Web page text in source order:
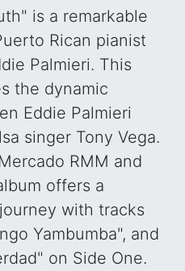
is a remarkable
Rican pianist
Palmieri. This
the dynamic
Eddie Palmieri
singer Tony Vega.
RMM and
offers a
with tracks
Yambumba", and
on Side One.